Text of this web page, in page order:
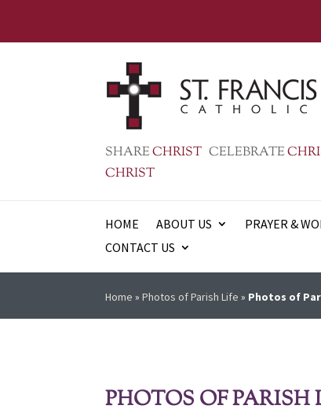
SHARECHRIST CELEBRATE
CHRIST
HOME ABOUT US PRAYER &
CONTACT US
Home »Photos of Parish Life » Photos of
PHOTOS OF PARISH